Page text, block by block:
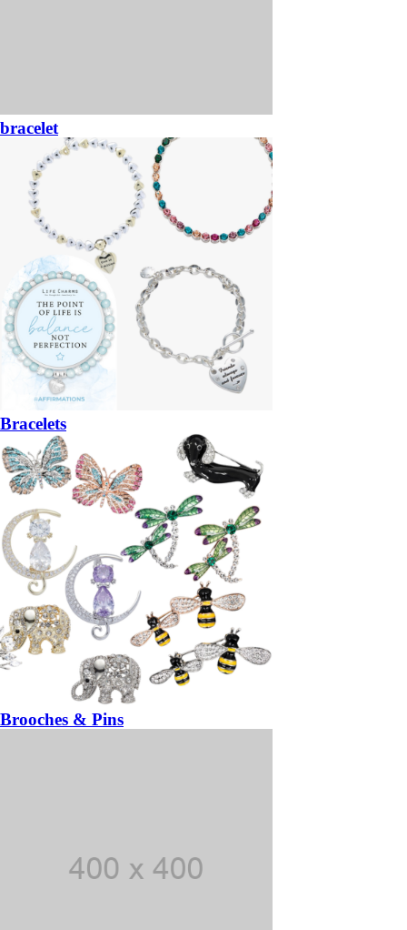
bracelet
Bracelets
Brooches & Pins